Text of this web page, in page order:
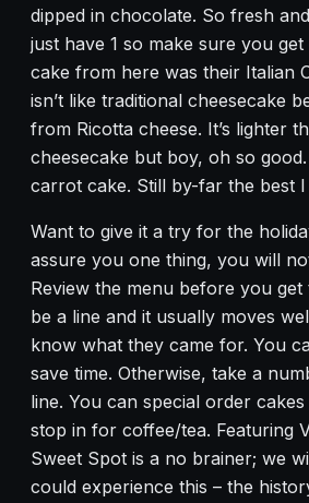
dipped in chocolate. So fresh
just have 1 so make sure you
cake from here was their Italian
isn’t like traditional cheesecake
from Ricotta cheese. It’s lighter
cheesecake but boy, oh so
carrot cake. Still by-far the best
Want to give it a try for the
assure you one thing, you will
Review the menu before you
be a line and it usually moves
know what they came for. You
save time. Otherwise, take a
line. You can special order
stop in for coffee/tea. Featuring
Sweet Spot is a no brainer; we
could experience this – the